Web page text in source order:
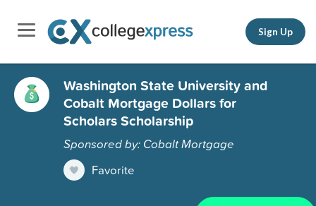
Sign Up
Washington State University and
Cobalt Mortgage Dollars for
Scholars Scholarship
Sponsored by: Cobalt Mortgage
Favorite